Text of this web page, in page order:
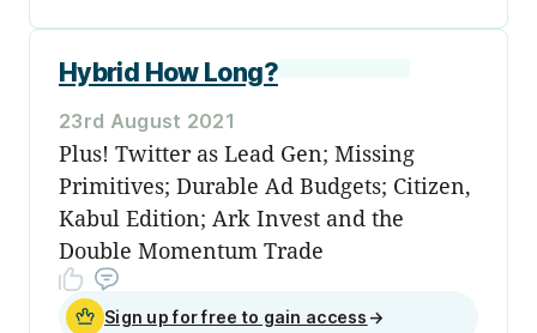
Hybrid How Long?
23rd August 2021
Plus! Twitter as Lead Gen; Missing
Primitives; Durable Ad Budgets; Citizen,
Kabul Edition; Ark Invest and the
Double Momentum Trade
Sign up for free to gain access →